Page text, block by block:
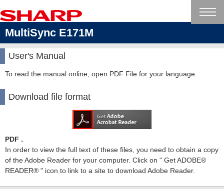
MultiSync E171M
User's Manual
To read the manual online, open PDF File for your language.
Download file format
PDF .
In order to view the full text of these files, you need to obtain a copy
of the Adobe Reader for your computer. Click on " Get ADOBE®
READER® " icon to link to a site to download Adobe Reader.